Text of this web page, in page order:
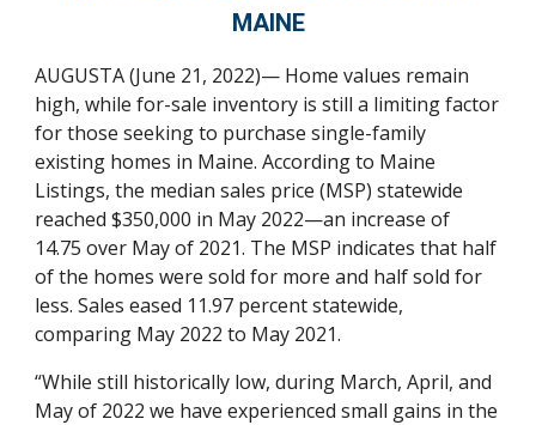
MAINE
AUGUSTA (June 21, 2022)— Home values remain
high, while for-sale inventory is still a limiting factor
for those seeking to purchase single-family
existing homes in Maine. According to Maine
Listings, the median sales price (MSP) statewide
reached $350,000 in May 2022—an increase of
14.75 over May of 2021. The MSP indicates that half
of the homes were sold for more and half sold for
less. Sales eased 11.97 percent statewide,
comparing May 2022 to May 2021.
“While still historically low, during March, April, and
May of 2022 we have experienced small gains in the